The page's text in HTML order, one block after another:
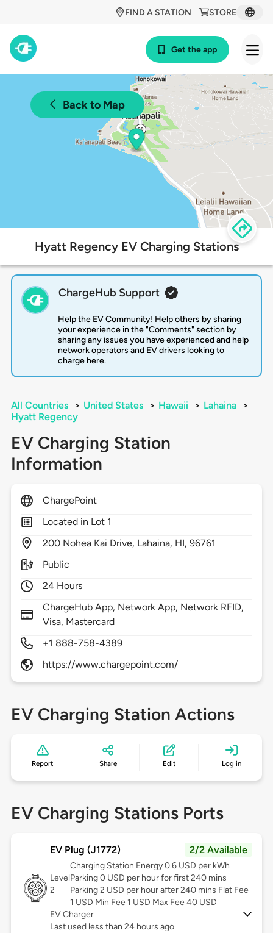
STORE
FIND A STATION
Get the app
Back to Map
Hyatt Regency EV Charging Stations
ChargeHub Support
Help the EV Community! Help others by sharing
your experience in the "Comments" section by
sharing any issues you have experienced and help
network operators and EV drivers looking to
charge here.
All Countries > United States > Hawaii > Lahaina
>
Hyatt Regency
EV Charging Station
Information
ChargePoint
Located in Lot 1
200 Nohea Kai Drive, Lahaina, HI,96761
Public
24 Hours
ChargeHub App, Network App, Network RFID,
Visa, Mastercard
+1 888-758-4389
https://www.chargepoint.com/
EV Charging Station Actions
Report Share Edit Log in
EV Charging Stations Ports
EV Plug (J1772) 2/2 Available
Level
2
Charging Station Energy 0.6 USD per kWh
Parking 0 USD per hour for first 240 mins
Parking 2 USD per hour after 240 mins Flat Fee
1 USD Min Fee 1 USD Max Fee 40 USD
EV Charger
Last used less than 24 hours ago